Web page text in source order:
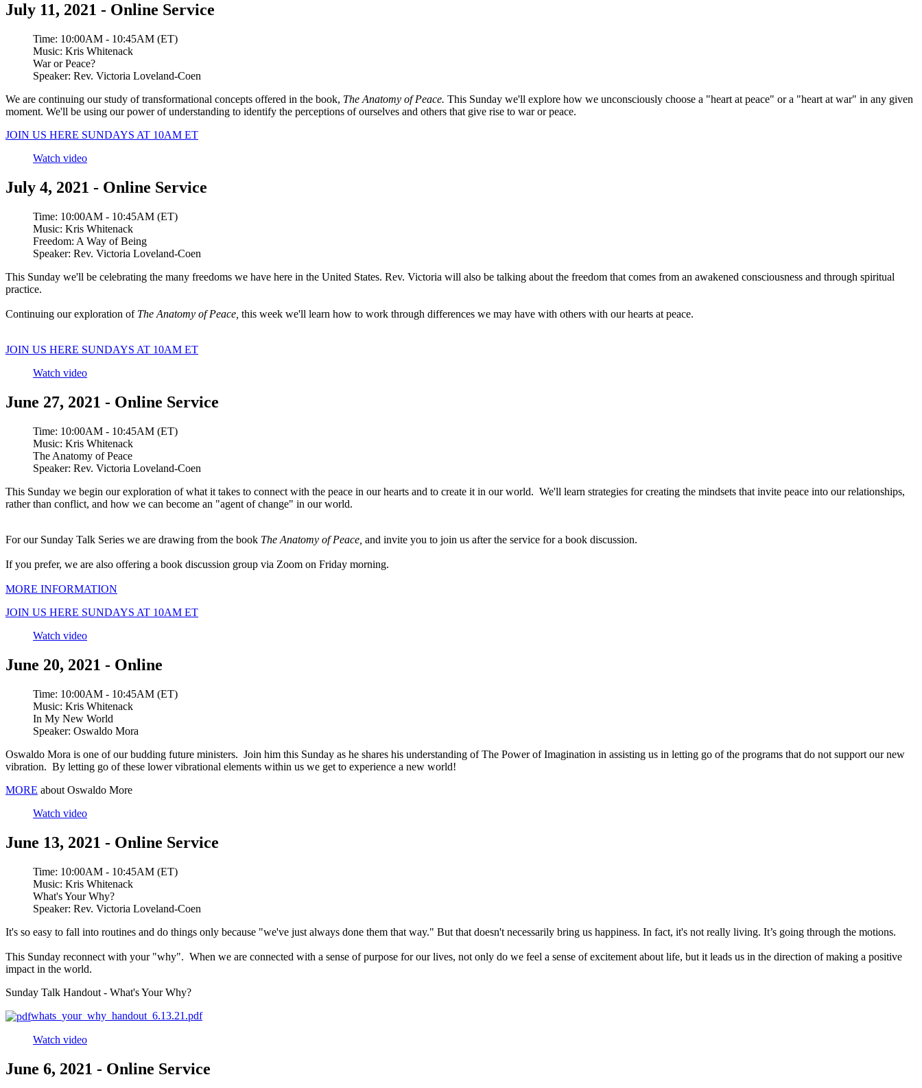
July 11, 2021 - Online Service
Time: 10:00AM - 10:45AM (ET)
Music: Kris Whitenack
War or Peace?
Speaker: Rev. Victoria Loveland-Coen
We are continuing our study of transformational concepts offered in the book, The Anatomy of Peace. This Sunday we'll explore how we unconsciously choose a "heart at peace" or a "heart at war" in any given
moment. We'll be using our power of understanding to identify the perceptions of ourselves and others that give rise to war or peace.
JOIN US HERE SUNDAYS AT 10AM ET
Watch video
July 4, 2021 - Online Service
Time: 10:00AM - 10:45AM (ET)
Music: Kris Whitenack
Freedom: A Way of Being
Speaker: Rev. Victoria Loveland-Coen
This Sunday we'll be celebrating the many freedoms we have here in the United States. Rev. Victoria will also be talking about the freedom that comes from an awakened consciousness and through spiritual
practice.
Continuing our exploration of The Anatomy of Peace, this week we'll learn how to work through differences we may have with others with our hearts at peace.
JOIN US HERE SUNDAYS AT 10AM ET
Watch video
June 27, 2021 - Online Service
Time: 10:00AM - 10:45AM (ET)
Music: Kris Whitenack
The Anatomy of Peace
Speaker: Rev. Victoria Loveland-Coen
This Sunday we begin our exploration of what it takes to connect with the peace in our hearts and to create it in our world. We'll learn strategies for creating the mindsets that invite peace into our relationships,
rather than conflict, and how we can become an "agent of change" in our world.
For our Sunday Talk Series we are drawing from the book The Anatomy of Peace, and invite you to join us after the service for a book discussion.
If you prefer, we are also offering a book discussion group via Zoom on Friday morning.
MORE INFORMATION
JOIN US HERE SUNDAYS AT 10AM ET
Watch video
June 20, 2021 - Online
Time: 10:00AM - 10:45AM (ET)
Music: Kris Whitenack
In My New World
Speaker: Oswaldo Mora
Oswaldo Mora is one of our budding future ministers. Join him this Sunday as he shares his understanding of The Power of Imagination in assisting us in letting go of the programs that do not support our new
vibration. By letting go of these lower vibrational elements within us we get to experience a new world!
MORE about Oswaldo More
Watch video
June 13, 2021 - Online Service
Time: 10:00AM - 10:45AM (ET)
Music: Kris Whitenack
What's Your Why?
Speaker: Rev. Victoria Loveland-Coen
It's so easy to fall into routines and do things only because "we've just always done them that way." But that doesn't necessarily bring us happiness. In fact, it's not really living. It’s going through the motions.
This Sunday reconnect with your "why". When we are connected with a sense of purpose for our lives, not only do we feel a sense of excitement about life, but it leads us in the direction of making a positive
impact in the world.
Sunday Talk Handout - What's Your Why?
whats_your_why_handout_6.13.21.pdf
Watch video
June 6, 2021 - Online Service